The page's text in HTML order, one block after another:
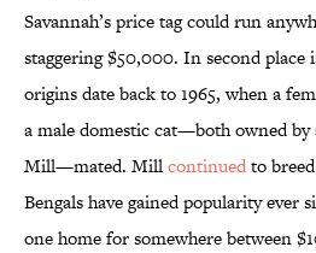
Savannah’s price tag could run
staggering $50,000. In second place
origins date back to 1965, when a
a male domestic cat—both owned by
Mill—mated. Millcontinuedto
Bengals have gained popularity ever
one home for somewhere between